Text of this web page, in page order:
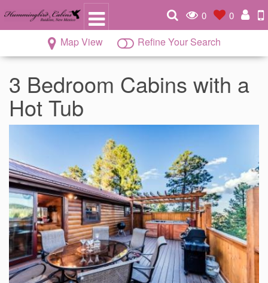
0 0
Map View Refine Your Search
3 Bedroom Cabins with a
Hot Tub